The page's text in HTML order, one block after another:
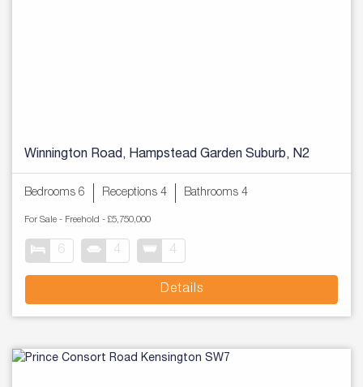
Winnington Road, Hampstead Garden Suburb, N2
Bedrooms 6 Receptions 4 Bathrooms 4
For Sale - Freehold - £5,750,000
6 4 4
Details